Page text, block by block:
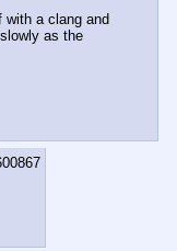
with a clang and
as the